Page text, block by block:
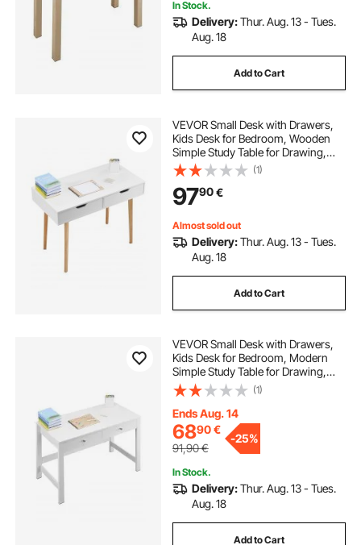
In Stock.
Delivery:Thur. Aug. 13 - Tues.
Aug. 18
Add to Cart
VEVOR Small Desk with Drawers,
Kids Desk for Bedroom, Wooden
Simple Study Table for Drawing,
Reading, Writing, Rectangle MDF
Furniture Study Storage Table for
Home, Office, White + Wood
(1)
9790€
Almost sold out
Delivery:Thur. Aug. 13 - Tues.
Aug. 18
Add to Cart
VEVOR Small Desk with Drawers,
Kids Desk for Bedroom, Modern
Simple Study Table for Drawing,
Reading, Writing, Rectangle MDF
Furniture Study Storage Table for
Home, Office, White
(1)
Ends Aug. 14
6890€
91,90€
-25%
In Stock.
Delivery:Thur. Aug. 13 - Tues.
Aug. 18
Add to Cart